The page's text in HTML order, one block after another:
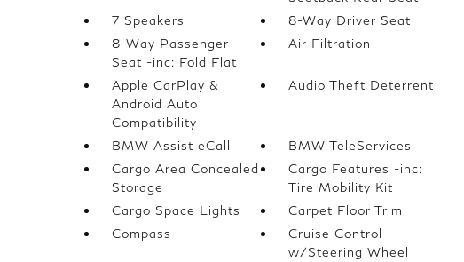
7 Speakers
8-Way Driver Seat
8-Way Passenger
Seat -inc: Fold Flat
Air Filtration
Apple CarPlay &
Android Auto
Compatibility
Audio Theft Deterrent
BMW Assist eCall
BMW TeleServices
Cargo Area Concealed
Storage
Cargo Features -inc:
Tire Mobility Kit
Cargo Space Lights
Carpet Floor Trim
Compass
Cruise Control
w/Steering Wheel